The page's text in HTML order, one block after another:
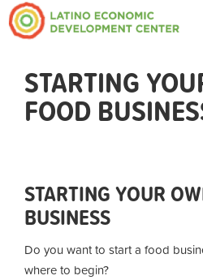
STARTING
FOOD
STARTING YOUR
BUSINESS
Do you want to start a food
where to begin?